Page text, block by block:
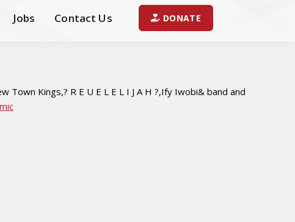
Jobs Contact Us DONATE
Kings,? R E U E L E L I J A H ?,Ify Iwobi& band and